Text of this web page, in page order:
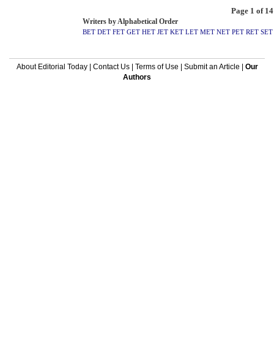
Page 1 of
Writers by Alphabetical Order
BET DET FET GET HET JET KET LET MET NET PET RET SET
About Editorial Today| Contact Us| Terms of Use Submit an Article
Our
Authors